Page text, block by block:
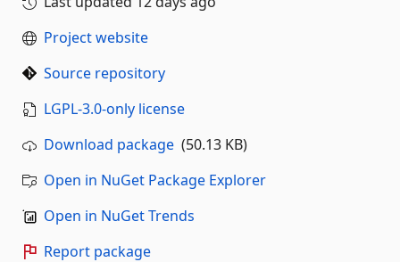
Project website
Source repository
LGPL-3.0-only license
Download package (50.13 KB)
Open in NuGet Package Explorer
Open in NuGet Trends
Report package